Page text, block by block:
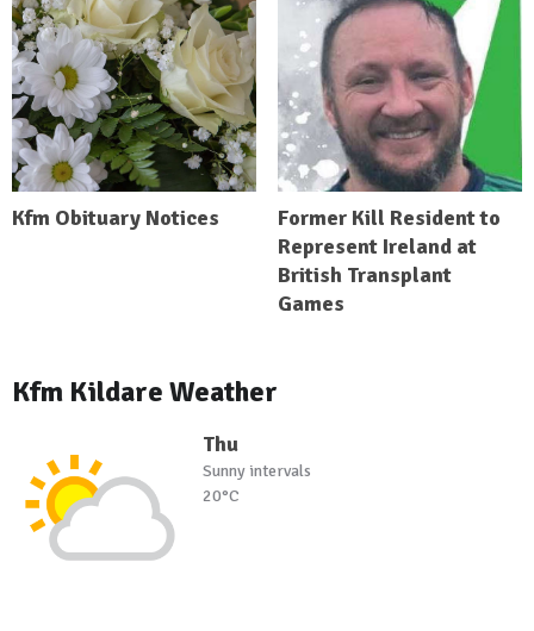
Kfm Obituary Notices
Former Kill Resident to
Represent Ireland at
British Transplant
Games
Kfm Kildare Weather
Thu
Sunny intervals
20°C